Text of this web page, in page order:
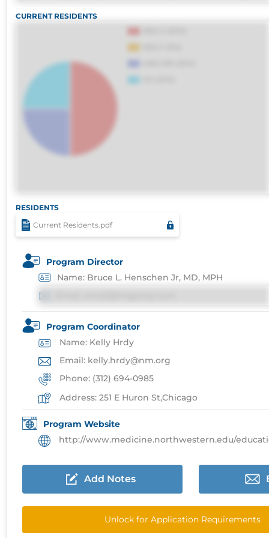
distinctio. Fugiat consequuntur porro culpa
CURRENT RESIDENTS
RESIDENTS
Current Residents.pdf
Program Director
Name: Bruce L. Henschen Jr, MD, MPH
Program Coordinator
Name: Kelly Hrdy
Email: kelly.hrdy@nm.org
Phone: (312) 694-0985
Address: 251 E Huron St,Chicago
Program Website
http://www.medicine.northwestern.edu/education/
Add Notes
Unlock for Application Requirements